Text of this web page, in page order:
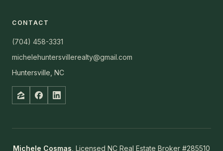
CONTACT
(704) 458-3331
michelehuntersvillerealty@gmail.com
Huntersville, NC
Michele Cosmas , Licensed NC Real Estate Broker #285510